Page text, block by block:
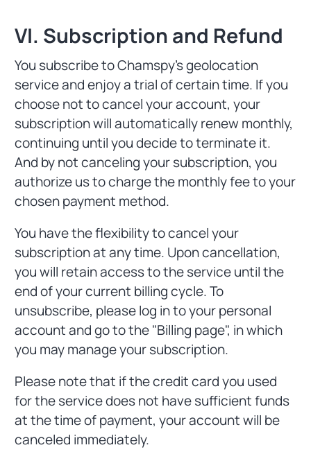
VI. Subscription and Refund
You subscribe to Chamspy's geolocation
service and enjoy a trial of certain time. If you
choose not to cancel your account, your
subscription will automatically renew monthly,
continuing until you decide to terminate it.
And by not canceling your subscription, you
authorize us to charge the monthly fee to your
chosen payment method.
You have the flexibility to cancel your
subscription at any time. Upon cancellation,
you will retain access to the service until the
end of your current billing cycle. To
unsubscribe, please log in to your personal
account and go to the "Billing page", in which
you may manage your subscription.
Please note that if the credit card you used
for the service does not have sufficient funds
at the time of payment, your account will be
canceled immediately.